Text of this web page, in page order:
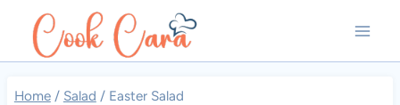
Home / Salad / Easter Salad